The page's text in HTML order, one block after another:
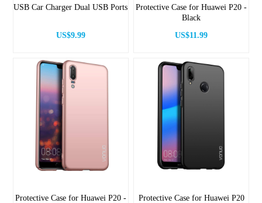
USB Car Charger Dual USB Ports
US$9.99
Protective Case for Huawei P20 -
Black
US$11.99
Protective Case for Huawei P20 -
Protective Case for Huawei P20